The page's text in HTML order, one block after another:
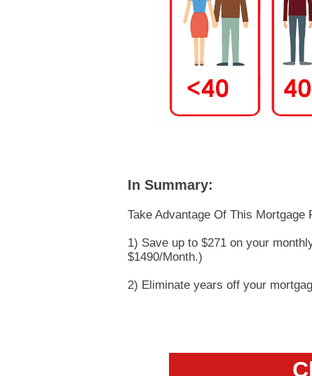
In Summary:
Take Advantage Of This Mortgage
1) Save up to $271 on your
$1490/Month.)
2) Eliminate years off your